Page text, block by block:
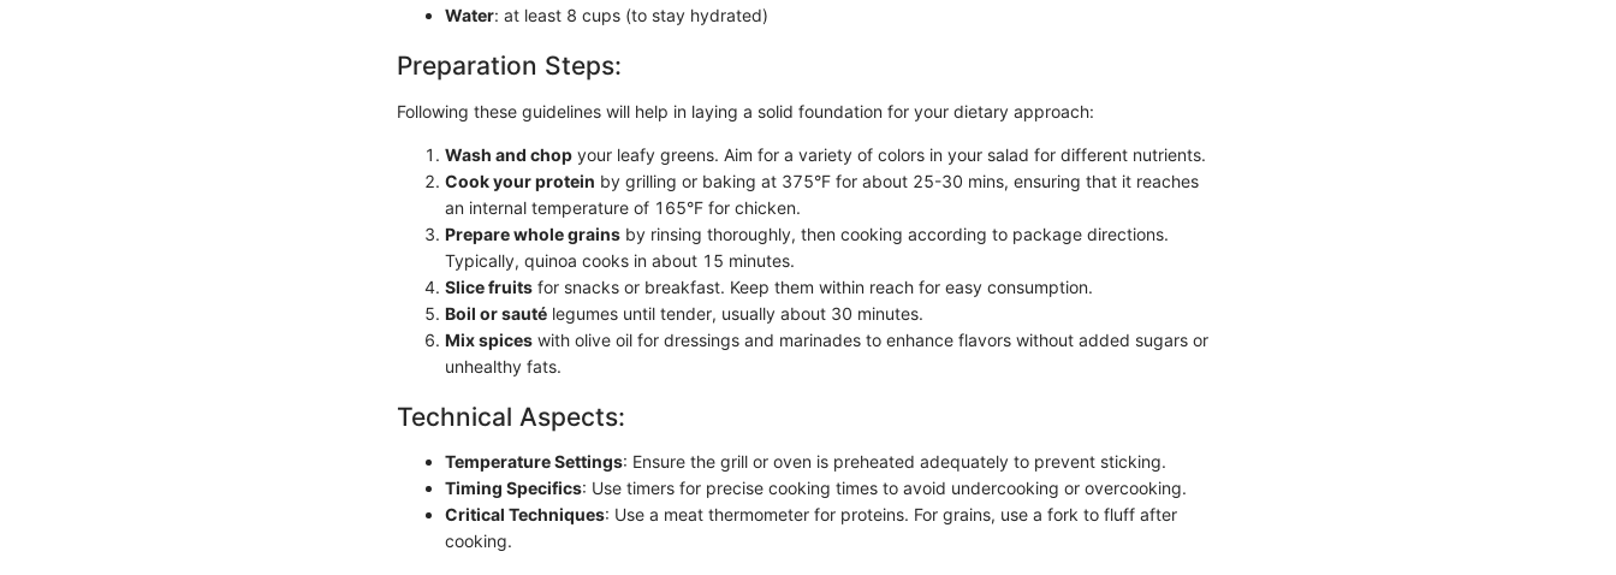
Water: at least 8 cups (to stay hydrated)
Preparation Steps:
Following these guidelines will help in laying a solid foundation for your dietary approach:
Wash and chop your leafy greens. Aim for a variety of colors in your salad for different nutrients.
Cook your protein by grilling or baking at 375°F for about 25-30 mins, ensuring that it reaches
an internal temperature of 165°F for chicken.
Prepare whole grains by rinsing thoroughly, then cooking according to package directions.
Typically, quinoa cooks in about 15 minutes.
Slice fruits for snacks or breakfast. Keep them within reach for easy consumption.
Boil or sauté legumes until tender, usually about 30 minutes.
Mix spices with olive oil for dressings and marinades to enhance flavors without added sugars or
unhealthy fats.
Technical Aspects:
Temperature Settings: Ensure the grill or oven is preheated adequately to prevent sticking.
Timing Specifics: Use timers for precise cooking times to avoid undercooking or overcooking.
Critical Techniques: Use a meat thermometer for proteins. For grains, use a fork to fluff after
cooking.